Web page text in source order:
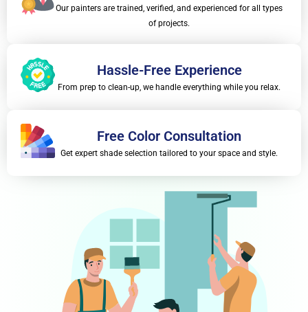
Our painters are trained, verified, and experienced for all types
of projects.
Hassle-Free Experience
From prep to clean-up, we handle everything while you relax.
Free Color Consultation
Get expert shade selection tailored to your space and style.